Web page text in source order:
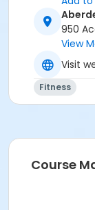
950
View
Visit
Fitness
Course